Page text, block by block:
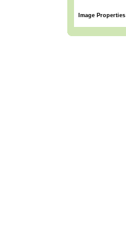
Image Properties